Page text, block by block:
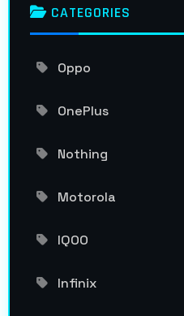
CATEGORIES
Oppo
OnePlus
Nothing
Motorola
IQOO
Infinix